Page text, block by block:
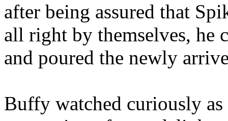
after being assured that
all right by themselves, he
and poured the newly
Buffy watched curiously